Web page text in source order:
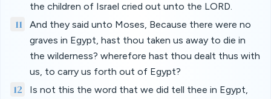
the children of Israel cried out unto the LORD.
11
And they said unto Moses, Because there were no
graves in Egypt, hast thou taken us away to die in
the wilderness? wherefore hast thou dealt thus with
us, to carry us forth out of Egypt?
12
Is not this the word that we did tell thee in Egypt,